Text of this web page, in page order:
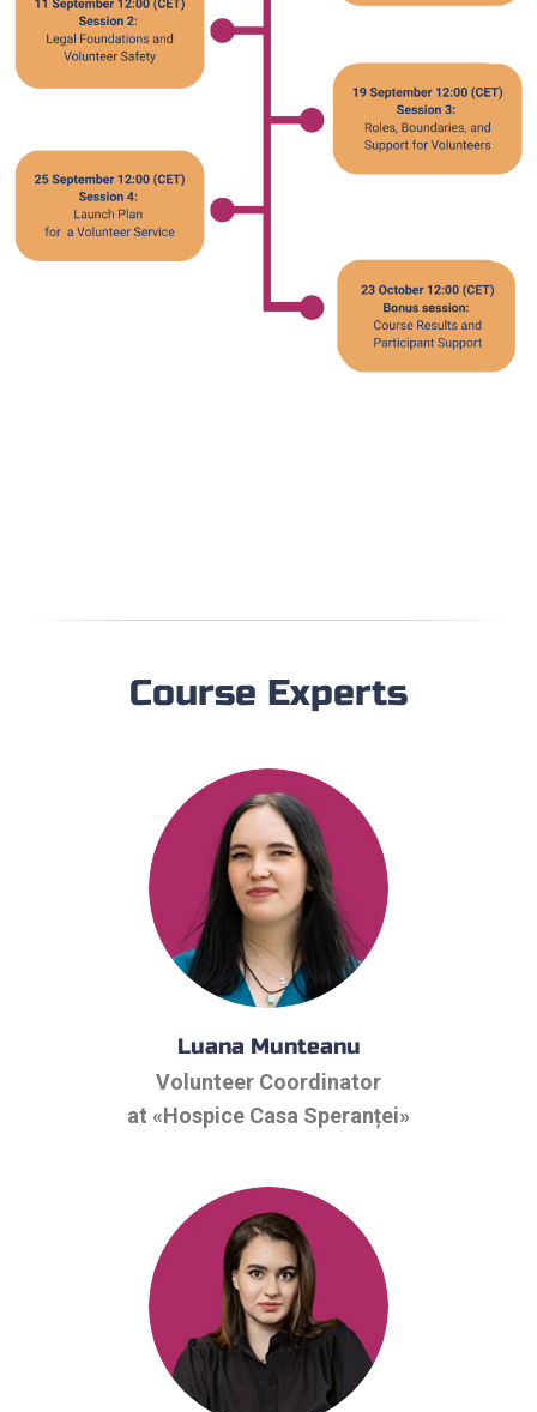
Course Experts
Luana Munteanu
Volunteer Coordinator
at «Hospice Casa Speranței»